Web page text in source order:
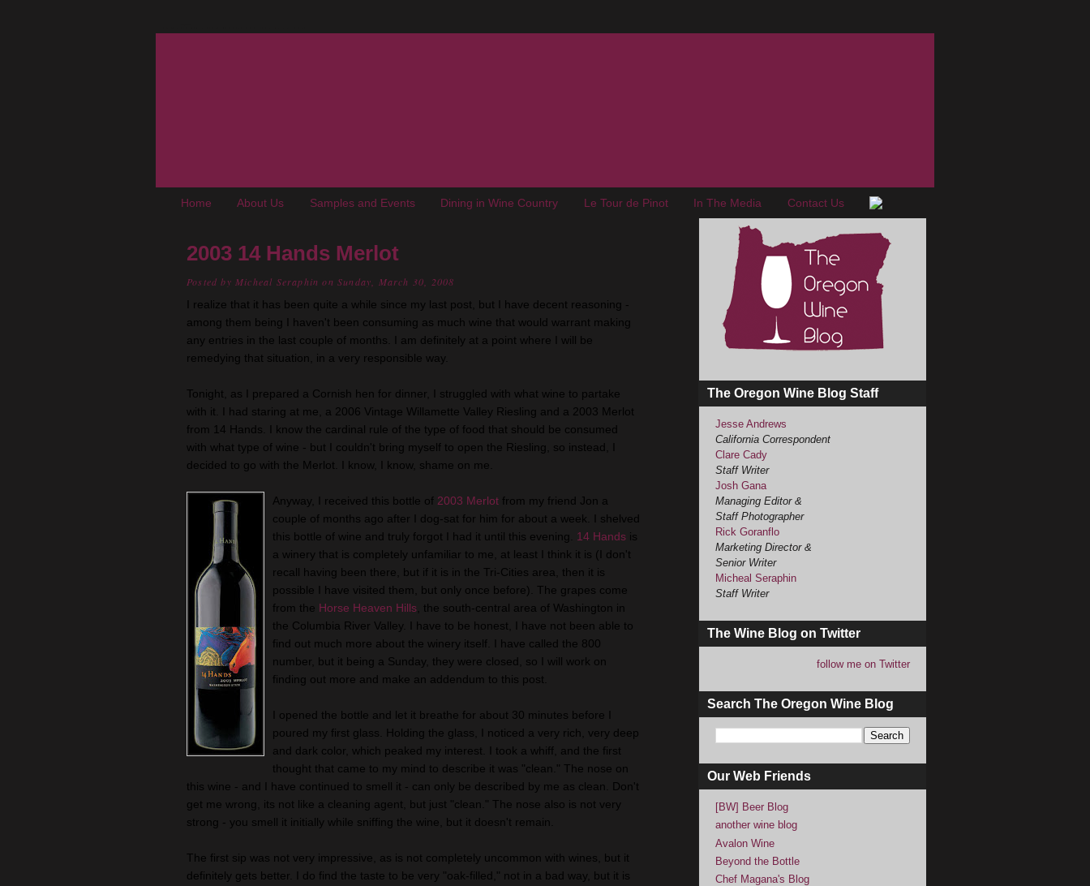
Home About Us Samples and Events Dining in Wine Country Le Tour de Pinot In The Media Contact Us
2003 14 Hands Merlot
Posted by Micheal Seraphin on Sunday, March 30, 2008
I realize that it has been quite a while since my last post, but I have decent reasoning -
among them being I haven't been consuming as much wine that would warrant making
any entries in the last couple of months. I am definitely at a point where I will be
remedying that situation, in a very responsible way.
Tonight, as I prepared a Cornish hen for dinner, I struggled with what wine to partake
with it. I had staring at me, a 2006 Vintage Willamette Valley Riesling and a 2003 Merlot
from 14 Hands. I know the cardinal rule of the type of food that should be consumed
with what type of wine - but I couldn't bring myself to open the Riesling, so instead, I
decided to go with the Merlot. I know, I know, shame on me.
Anyway, I received this bottle of 2003 Merlot from my friend Jon a
couple of months ago after I dog-sat for him for about a week. I shelved
this bottle of wine and truly forgot I had it until this evening. 14 Hands is
a winery that is completely unfamiliar to me, at least I think it is (I don't
recall having been there, but if it is in the Tri-Cities area, then it is
possible I have visited them, but only once before). The grapes come
from the Horse Heaven Hills , the south-central area of Washington in
the Columbia River Valley. I have to be honest, I have not been able to
find out much more about the winery itself. I have called the 800
number, but it being a Sunday, they were closed, so I will work on
finding out more and make an addendum to this post.
I opened the bottle and let it breathe for about 30 minutes before I
poured my first glass. Holding the glass, I noticed a very rich, very deep
and dark color, which peaked my interest. I took a whiff, and the first
thought that came to my mind to describe it was "clean." The nose on
this wine - and I have continued to smell it - can only be described by me as clean. Don't
get me wrong, its not like a cleaning agent, but just "clean." The nose also is not very
strong - you smell it initially while sniffing the wine, but it doesn't remain.
The first sip was not very impressive, as is not completely uncommon with wines, but it
definitely gets better. I do find the taste to be very "oak-filled," not in a bad way, but it is
The Oregon Wine Blog Staff
Jesse Andrews
California Correspondent
Clare Cady
Staff Writer
Josh Gana
Managing Editor &
Staff Photographer
Rick Goranflo
Marketing Director &
Senior Writer
Micheal Seraphin
Staff Writer
The Wine Blog on Twitter
follow me on Twitter
Search The Oregon Wine Blog
Our Web Friends
[BW] Beer Blog
another wine blog
Avalon Wine
Beyond the Bottle
Chef Magana's Blog